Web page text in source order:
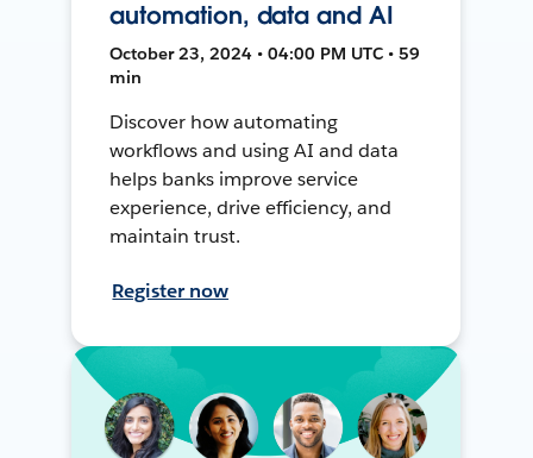
automation, data and AI
October 23, 2024 • 04:00 PM UTC • 59
min
Discover how automating
workflows and using AI and data
helps banks improve service
experience, drive efficiency, and
maintain trust.
Register now